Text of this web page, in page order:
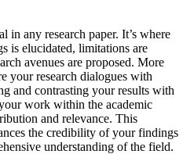
in any research paper. It’s where
is elucidated, limitations are
avenues are proposed. More
your research dialogues with
and contrasting your results with
work within the academic
and relevance. This
the credibility of your findings
understanding of the field.